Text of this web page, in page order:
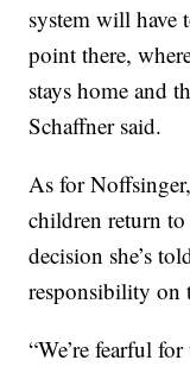
system will have
point there,
stays home and
Schaffner said.
As for
children return to
decision she’s
responsibility on
“We’re fearful